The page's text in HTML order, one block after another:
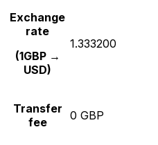
Exchange
rate
(1GBP →
USD)
1.333200
Transfer
fee
0 GBP